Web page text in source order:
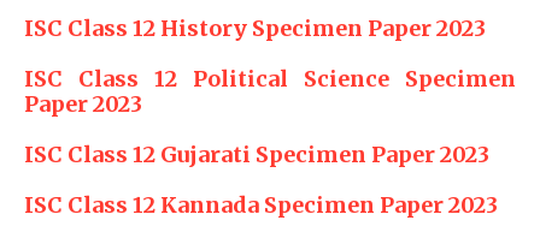
ISC Class 12 History Specimen Paper 2023
ISC Class 12 Political Science Specimen
Paper 2023
ISC Class 12 Gujarati Specimen Paper 2023
ISC Class 12 Kannada Specimen Paper 2023